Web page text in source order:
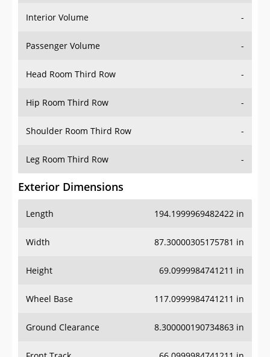
Passenger Volume -
Head Room Third Row -
Hip Room Third Row -
Shoulder Room Third Row -
Leg Room Third Row -
Exterior Dimensions
Length
Width 87.30000305175781 in
Height 69.0999984741211 in
Wheel Base 117.0999984741211 in
Ground Clearance 8.300000190734863 in
Front Track 66.0999984741211 in